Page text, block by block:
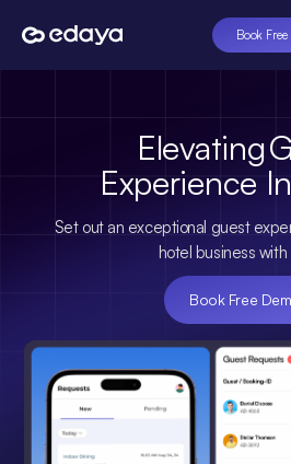
Book
Elevating
Experience In
Set out an exceptional guest
hotel business with
Book Free